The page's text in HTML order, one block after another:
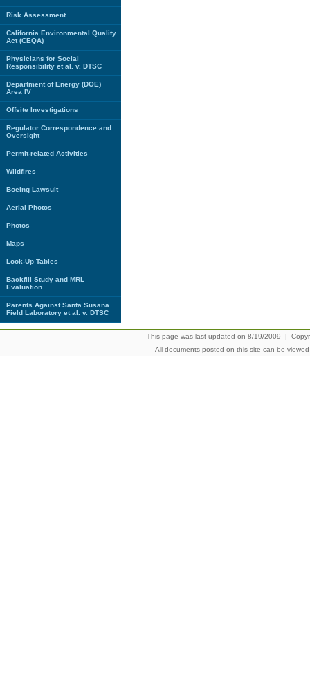
Risk Assessment
California Environmental Quality
Act (CEQA)
Physicians for Social
Responsibility et al. v. DTSC
Department of Energy (DOE)
Area IV
Offsite Investigations
Regulator Correspondence and
Oversight
Permit-related Activities
Wildfires
Boeing Lawsuit
Aerial Photos
Photos
Maps
Look-Up Tables
Backfill Study and MRL
Evaluation
Parents Against Santa Susana
Field Laboratory et al. v. DTSC
This page was last updated on 8/19/2009 |
All documents posted on this site can be